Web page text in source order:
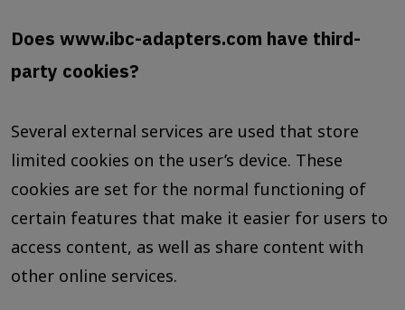
Does www.ibc-adapters.com have third-
party cookies?
Several external services are used that store
limited cookies on the user’s device. These
cookies are set for the normal functioning of
certain features that make it easier for users to
access content, as well as share content with
other online services.